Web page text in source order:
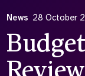
News 28 October